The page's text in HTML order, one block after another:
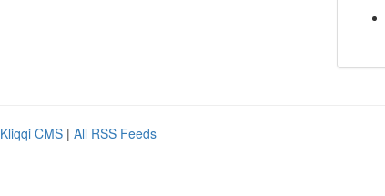
Kliqqi CMS | All RSS Feeds